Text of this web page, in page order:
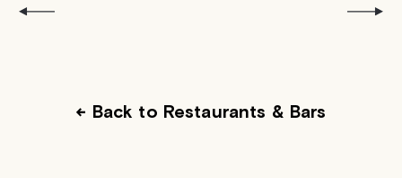
← Back to Restaurants & Bars